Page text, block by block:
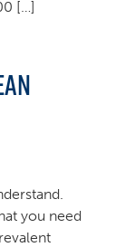
[…]
you need